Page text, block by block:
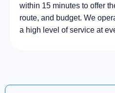
within 15 minutes to offer
route, and budget. We
a high level of service at